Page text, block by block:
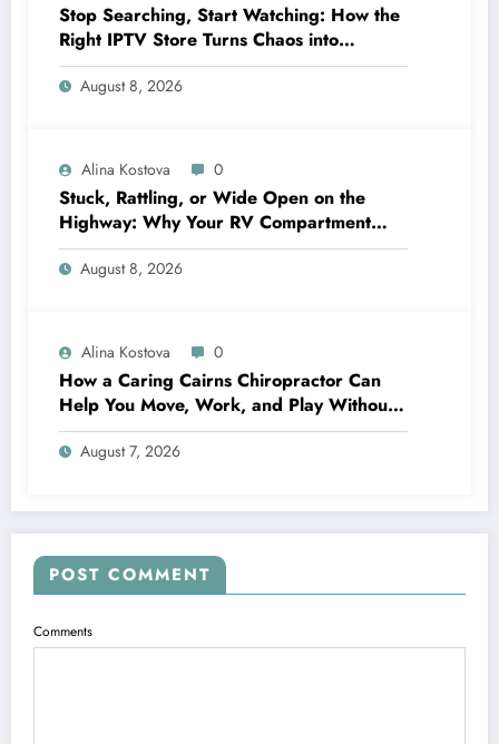
Stop Searching, Start Watching: How the
Right IPTV Store Turns Chaos into
Crystal‑Clear Entertainment
August 8, 2026
Alina Kostova 0
Stuck, Rattling, or Wide Open on the
Highway: Why Your RV Compartment
Door Latch Is the Small Part That Protects
Everything You Pack
August 8, 2026
Alina Kostova 0
How a Caring Cairns Chiropractor Can
Help You Move, Work, and Play Without
Pain
August 7, 2026
POST COMMENT
Comments